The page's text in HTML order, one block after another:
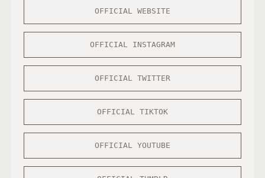
OFFICIAL WEBSITE
OFFICIAL INSTAGRAM
OFFICIAL TWITTER
OFFICIAL TIKTOK
OFFICIAL YOUTUBE